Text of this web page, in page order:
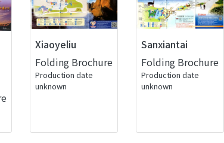
Xiaoyeliu
Folding Brochure
Production date
unknown
Sanxiantai
Folding Brochure
Production date
unknown